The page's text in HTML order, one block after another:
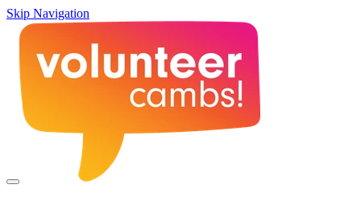
Skip Navigation